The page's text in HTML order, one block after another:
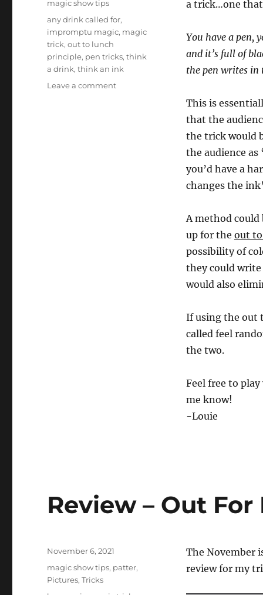
a trick…one that
You have a pen,
and it’s full of
the pen writes in
This is
that the
the trick would
the audience
you’d have a
changes the
A method could
up for the out
possibility of
they could
would also
If using the out
called feel
the two.
Feel free to
me know!
-Louie
Categories
magic show tips
Tags
any drink called for,
impromptu magic, magic
trick,out to lunch
principle, pen tricks,think
a drink,think an ink
Leave a commenton
Review – Out For
The November
review for my
Posted
November 6, 2021
Categories
magic show tips, patter,
Pictures,Tricks